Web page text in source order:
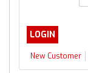
New Customer